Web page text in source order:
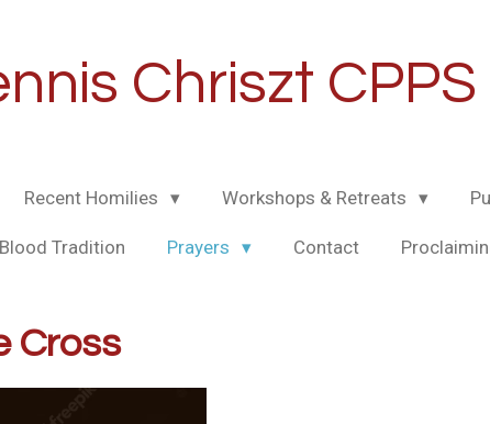
Chriszt CPPS
Recent Homilies Workshops & Retreats
Tradition Prayers Contact
Cross